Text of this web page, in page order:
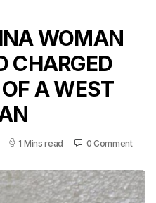
WOMAN
CHARGED
A WEST
1 Mins read 0 Comment